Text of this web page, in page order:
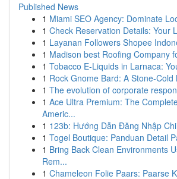
Published News
1 Miami SEO Agency: Dominate
1 Check Reservation Details: Your
1 Layanan Followers Shopee
1 Madison best Roofing Company
1 Tobacco E-Liquids in Larnaca:
1 Rock Gnome Bard: A Stone-Cold
1 The evolution of corporate
1 Ace Ultra Premium: The
Americ...
1 123b: Hướng Dẫn Đăng Nhập
1 Togel Boutique: Panduan Detail
1 Bring Back Clean Environments
Rem...
1 Chameleon Folie Paars: Paarse